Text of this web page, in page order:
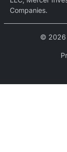
Companies.
© 2026